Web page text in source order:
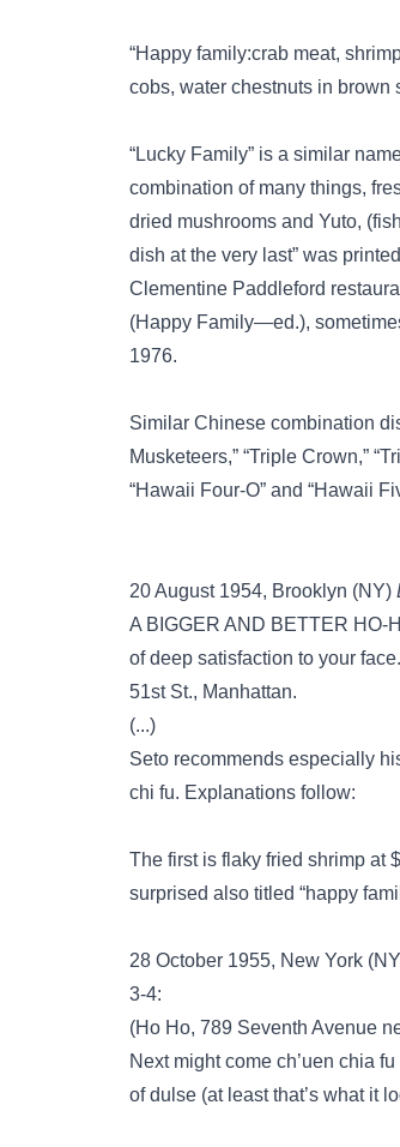
“Happy family:crab meat,
cobs, water chestnuts in brown
“Lucky Family” is a similar
combination of many things,
dried mushrooms and Yuto,
dish at the very last” was
Clementine Paddleford
(Happy Family—ed.),
1976.
Similar Chinese combination
Musketeers,” “Triple Crown,”
“Hawaii Four-O” and “Hawaii
20 August 1954, Brooklyn (NY)
A BIGGER AND BETTER HO-
of deep satisfaction to your
51st St., Manhattan.
(...)
Seto recommends especially
chi fu. Explanations follow:
The first is flaky fried shrimp at
surprised also titled “happy
28 October 1955, New York
3-4:
(Ho Ho, 789 Seventh Avenue
Next might come ch’uen chia
of dulse (at least that’s what it